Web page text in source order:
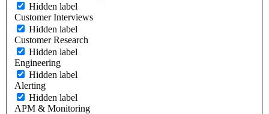
Hidden label
Customer Interviews
Hidden label
Customer Research
Hidden label
Engineering
Hidden label
Alerting
Hidden label
APM & Monitoring